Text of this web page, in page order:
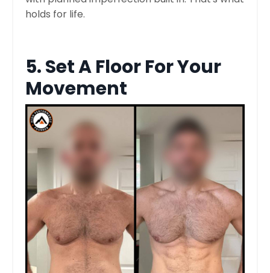
holds for life.
5. Set A Floor For Your
Movement